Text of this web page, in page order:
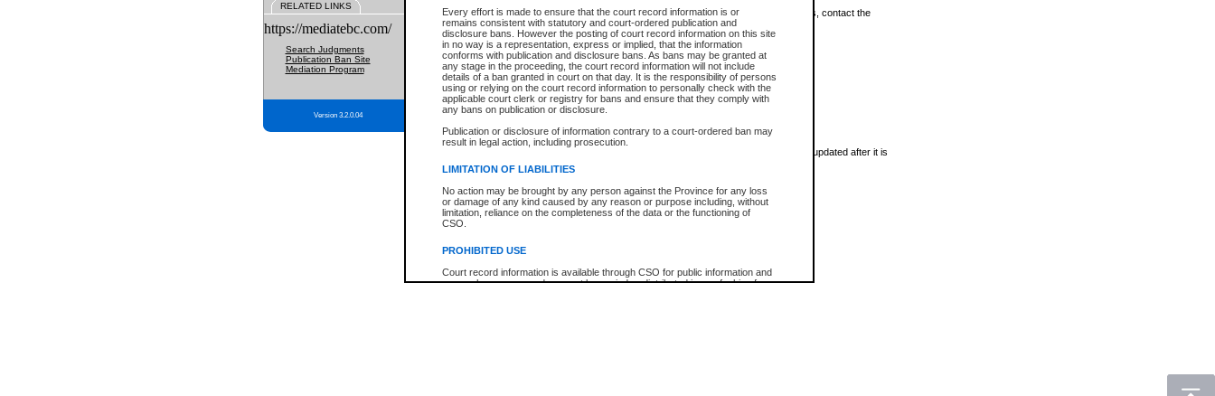
Every effort is made to ensure that the court record information is or
remains consistent with statutory and court-ordered publication and
disclosure bans. However the posting of court record information on this site
in no way is a representation, express or implied, that the information
conforms with publication and disclosure bans. As bans may be granted at
any stage in the proceeding, the court record information will not include
details of a ban granted in court on that day. It is the responsibility of persons
using or relying on the court record information to personally check with the
applicable court clerk or registry for bans and ensure that they comply with
any bans on publication or disclosure.
Publication or disclosure of information contrary to a court-ordered ban may
result in legal action, including prosecution.
LIMITATION OF LIABILITIES
No action may be brought by any person against the Province for any loss
or damage of any kind caused by any reason or purpose including, without
limitation, reliance on the completeness of the data or the functioning of
CSO.
PROHIBITED USE
Court record information is available through CSO for public information and
research purposes and may not be copied or distributed in any fashion for
RELATED LINKS
https://mediatebc.com/
Search Judgments
Publication Ban Site
Mediation Program
Version 3.2.0.04
The New Case Report is not the official report of all new cases. For confirmation of details, contact the
registrywhere the file was opened.
The New Case Report is not archived and prior copies of the report are not available.
Reports
New Case Report
* The New Case Report is not an official report of all new cases. The information may be updated after it is